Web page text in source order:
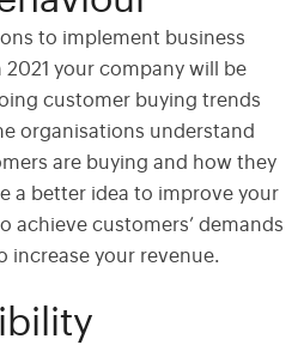
to implement business
your company will be
customer buying trends
organisations understand
are buying and how they
a better idea to improve your
achieve customers’ demands
increase your revenue.